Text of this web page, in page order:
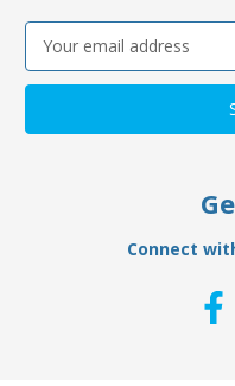
Email
Address
Connect